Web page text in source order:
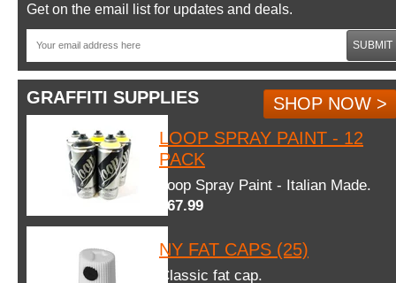
Get on the email list for updates and deals.
SUBMIT
GRAFFITI SUPPLIES
SHOP NOW >
LOOP SPRAY PAINT - 12
PACK
Loop Spray Paint - Italian Made.
$67.99
NY FAT CAPS (25)
Classic fat cap.